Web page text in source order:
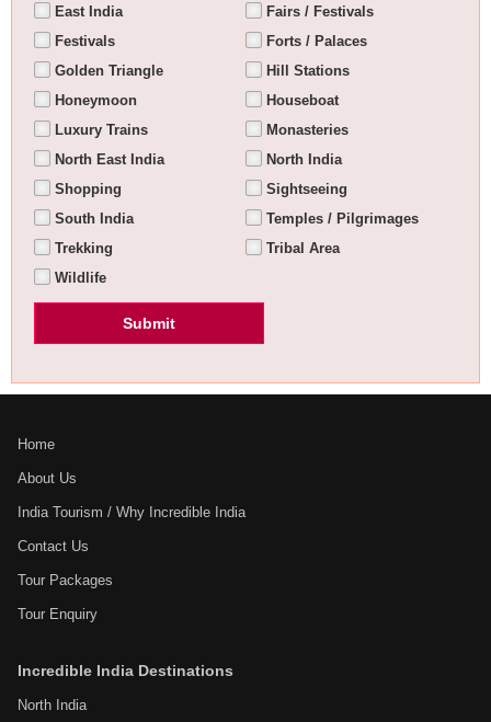
East India
Fairs / Festivals
Festivals
Forts / Palaces
Golden Triangle
Hill Stations
Honeymoon
Houseboat
Luxury Trains
Monasteries
North East India
North India
Shopping
Sightseeing
South India
Temples / Pilgrimages
Trekking
Tribal Area
Wildlife
Home
About Us
India Tourism / Why Incredible India
Contact Us
Tour Packages
Tour Enquiry
Incredible India Destinations
North India